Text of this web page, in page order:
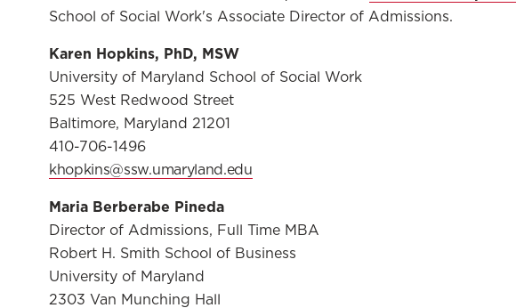
School of Social Work's Associate Director of Admissions.
Karen Hopkins, PhD, MSW
University of Maryland School of Social Work
525 West Redwood Street
Baltimore, Maryland 21201
410-706-1496
khopkins@ssw.umaryland.edu
Maria Berberabe Pineda
Director of Admissions, Full Time MBA
Robert H. Smith School of Business
University of Maryland
2303 Van Munching Hall